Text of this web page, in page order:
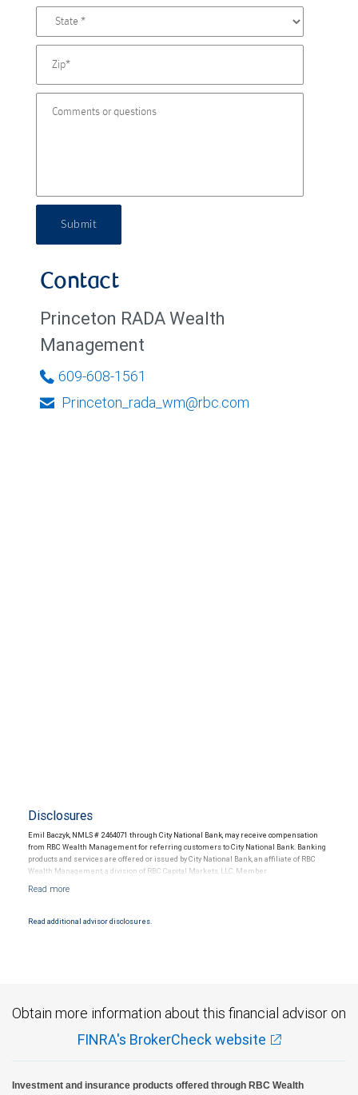
Submit
Contact
Princeton RADA Wealth
Management
609-608-1561
Princeton_rada_wm@rbc.com
Disclosures
Emil Baczyk, NMLS # 2464071 through City National Bank, may receive compensation
from RBC Wealth Management for referring customers to City National Bank. Banking
products and services are offered or issued by City National Bank, an affiliate of RBC
Wealth Management, a division of RBC Capital Markets, LLC, Member
Products and services offered through City National Bank are not insured by SIPC. City
Read additional advisor disclosures.
Obtain more information about this financial advisor on
FINRA's BrokerCheck website
Investment and insurance products offered through RBC Wealth